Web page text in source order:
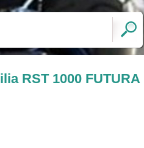
RST 1000 FUTURA